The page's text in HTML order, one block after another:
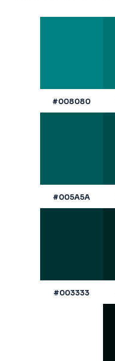
#008080
#005A5A
#003333